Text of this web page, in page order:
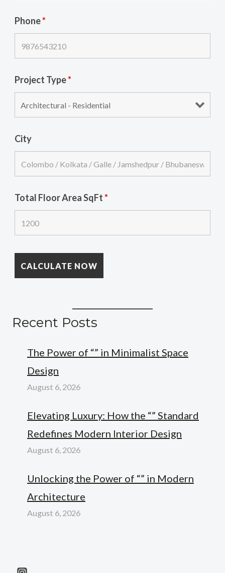
Phone*
Project Type*
City
Total Floor Area SqFt*
Recent Posts
The Power of “” in Minimalist Space
Design
August 6, 2026
Elevating Luxury: How the “” Standard
Redefines Modern Interior Design
August 6, 2026
Unlocking the Power of “” in Modern
Architecture
August 6, 2026